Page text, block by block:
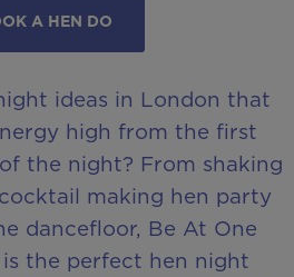
A HEN DO
ideas in London that
high from the first
the night? From shaking
making hen party
dancefloor, Be At One
the perfect hen night